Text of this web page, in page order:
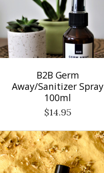
B2B Germ
Away/Sanitizer Spray
100ml
$14.95